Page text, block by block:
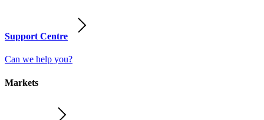
Support Centre
Can we help you?
Markets